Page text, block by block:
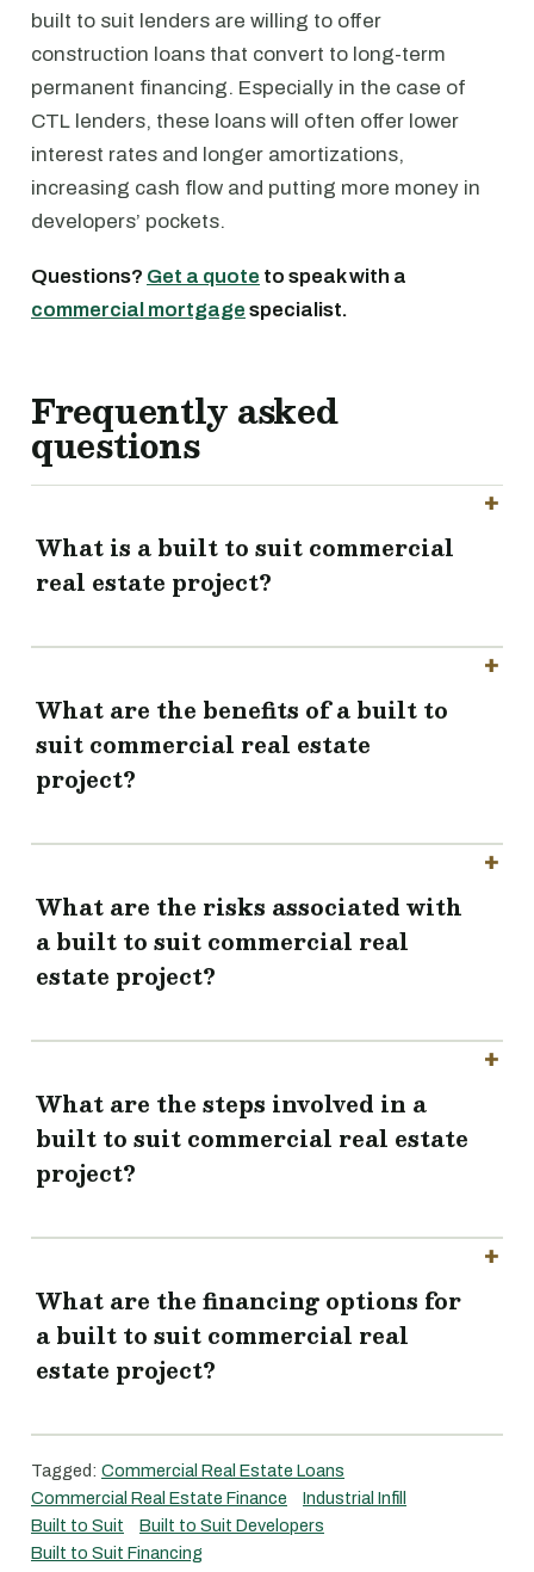
built to suit lenders are willing to offer
construction loans that convert to long-term
permanent financing. Especially in the case of
CTL lenders, these loans will often offer lower
interest rates and longer amortizations,
increasing cash flow and putting more money in
developers’ pockets.
Questions? Get a quote to speak with a
commercial mortgage specialist.
Frequently asked
questions
What is a built to suit commercial
real estate project?
What are the benefits of a built to
suit commercial real estate
project?
What are the risks associated with
a built to suit commercial real
estate project?
What are the steps involved in a
built to suit commercial real estate
project?
What are the financing options for
a built to suit commercial real
estate project?
Tagged: Commercial Real Estate Loans
Commercial Real Estate Finance
Industrial Infill
Built to Suit
Built to Suit Developers
Built to Suit Financing